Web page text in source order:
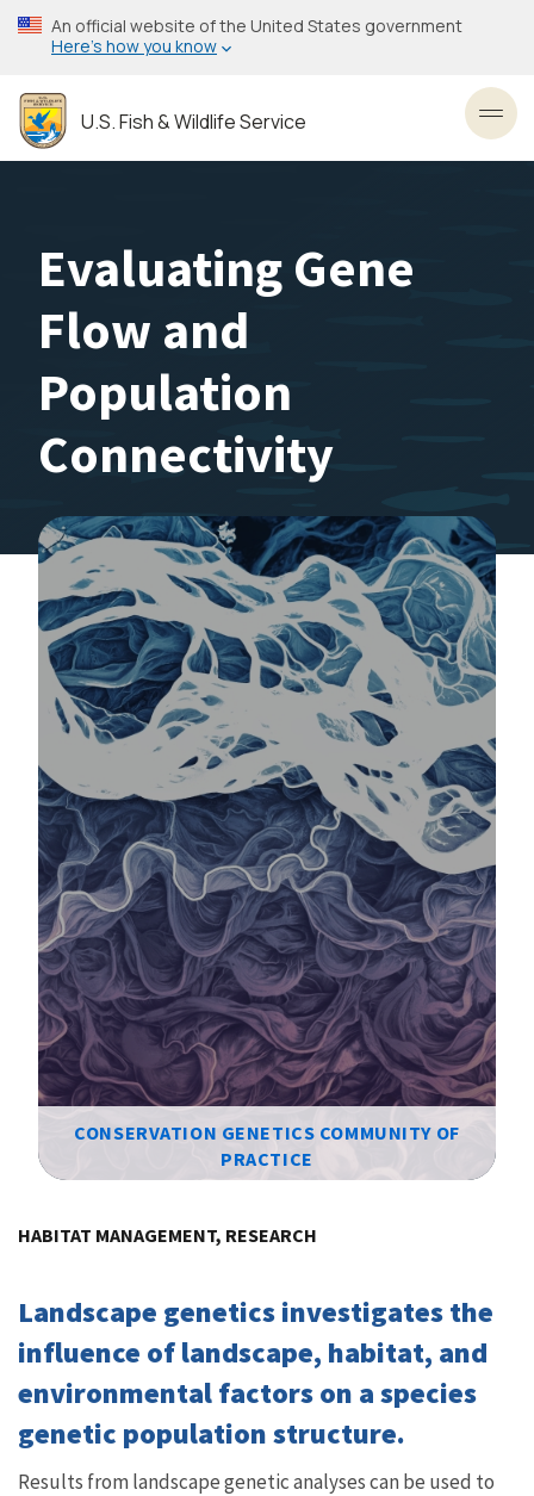
Skip
to
content
An official website of the United States government
Here’s how you know
U.S. Fish & Wildlife Service
Evaluating Gene
Flow and
Population
Connectivity
CONSERVATION GENETICS COMMUNITY OF
PRACTICE
HABITAT MANAGEMENT, RESEARCH
Landscape genetics investigates the
influence of landscape, habitat, and
environmental factors on a species
genetic population structure.
Results from landscape genetic analyses can be used to